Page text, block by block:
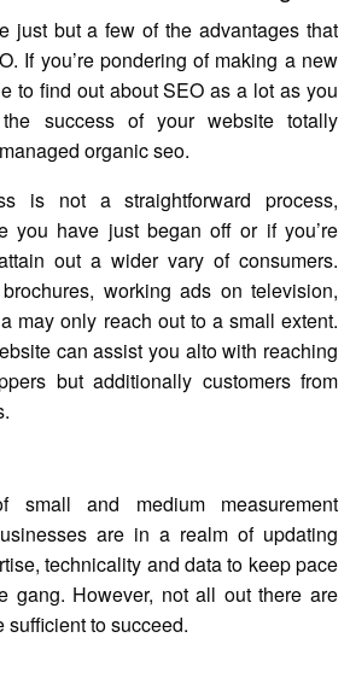
just but a few of the advantages that
If you’re pondering of making a new
to find out about SEO as a lot as you
success of your website totally
organic seo.
is not a straightforward process,
you have just began off or if you’re
out a wider vary of consumers.
working ads on television,
may only reach out to a small extent.
can assist you alto with reaching
but additionally customers from
small and medium measurement
are in a realm of updating
technicality and data to keep pace
gang. However, not all out there are
sufficient to succeed.